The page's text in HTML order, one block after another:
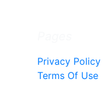
Privacy Policy
Terms Of Use